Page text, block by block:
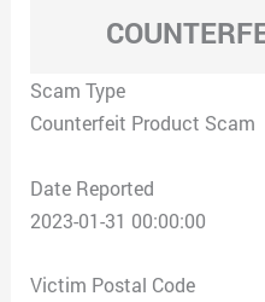
Scam Type
Counterfeit Product Scam
Date Reported
2023-01-31 00:00:00
Victim Postal Code